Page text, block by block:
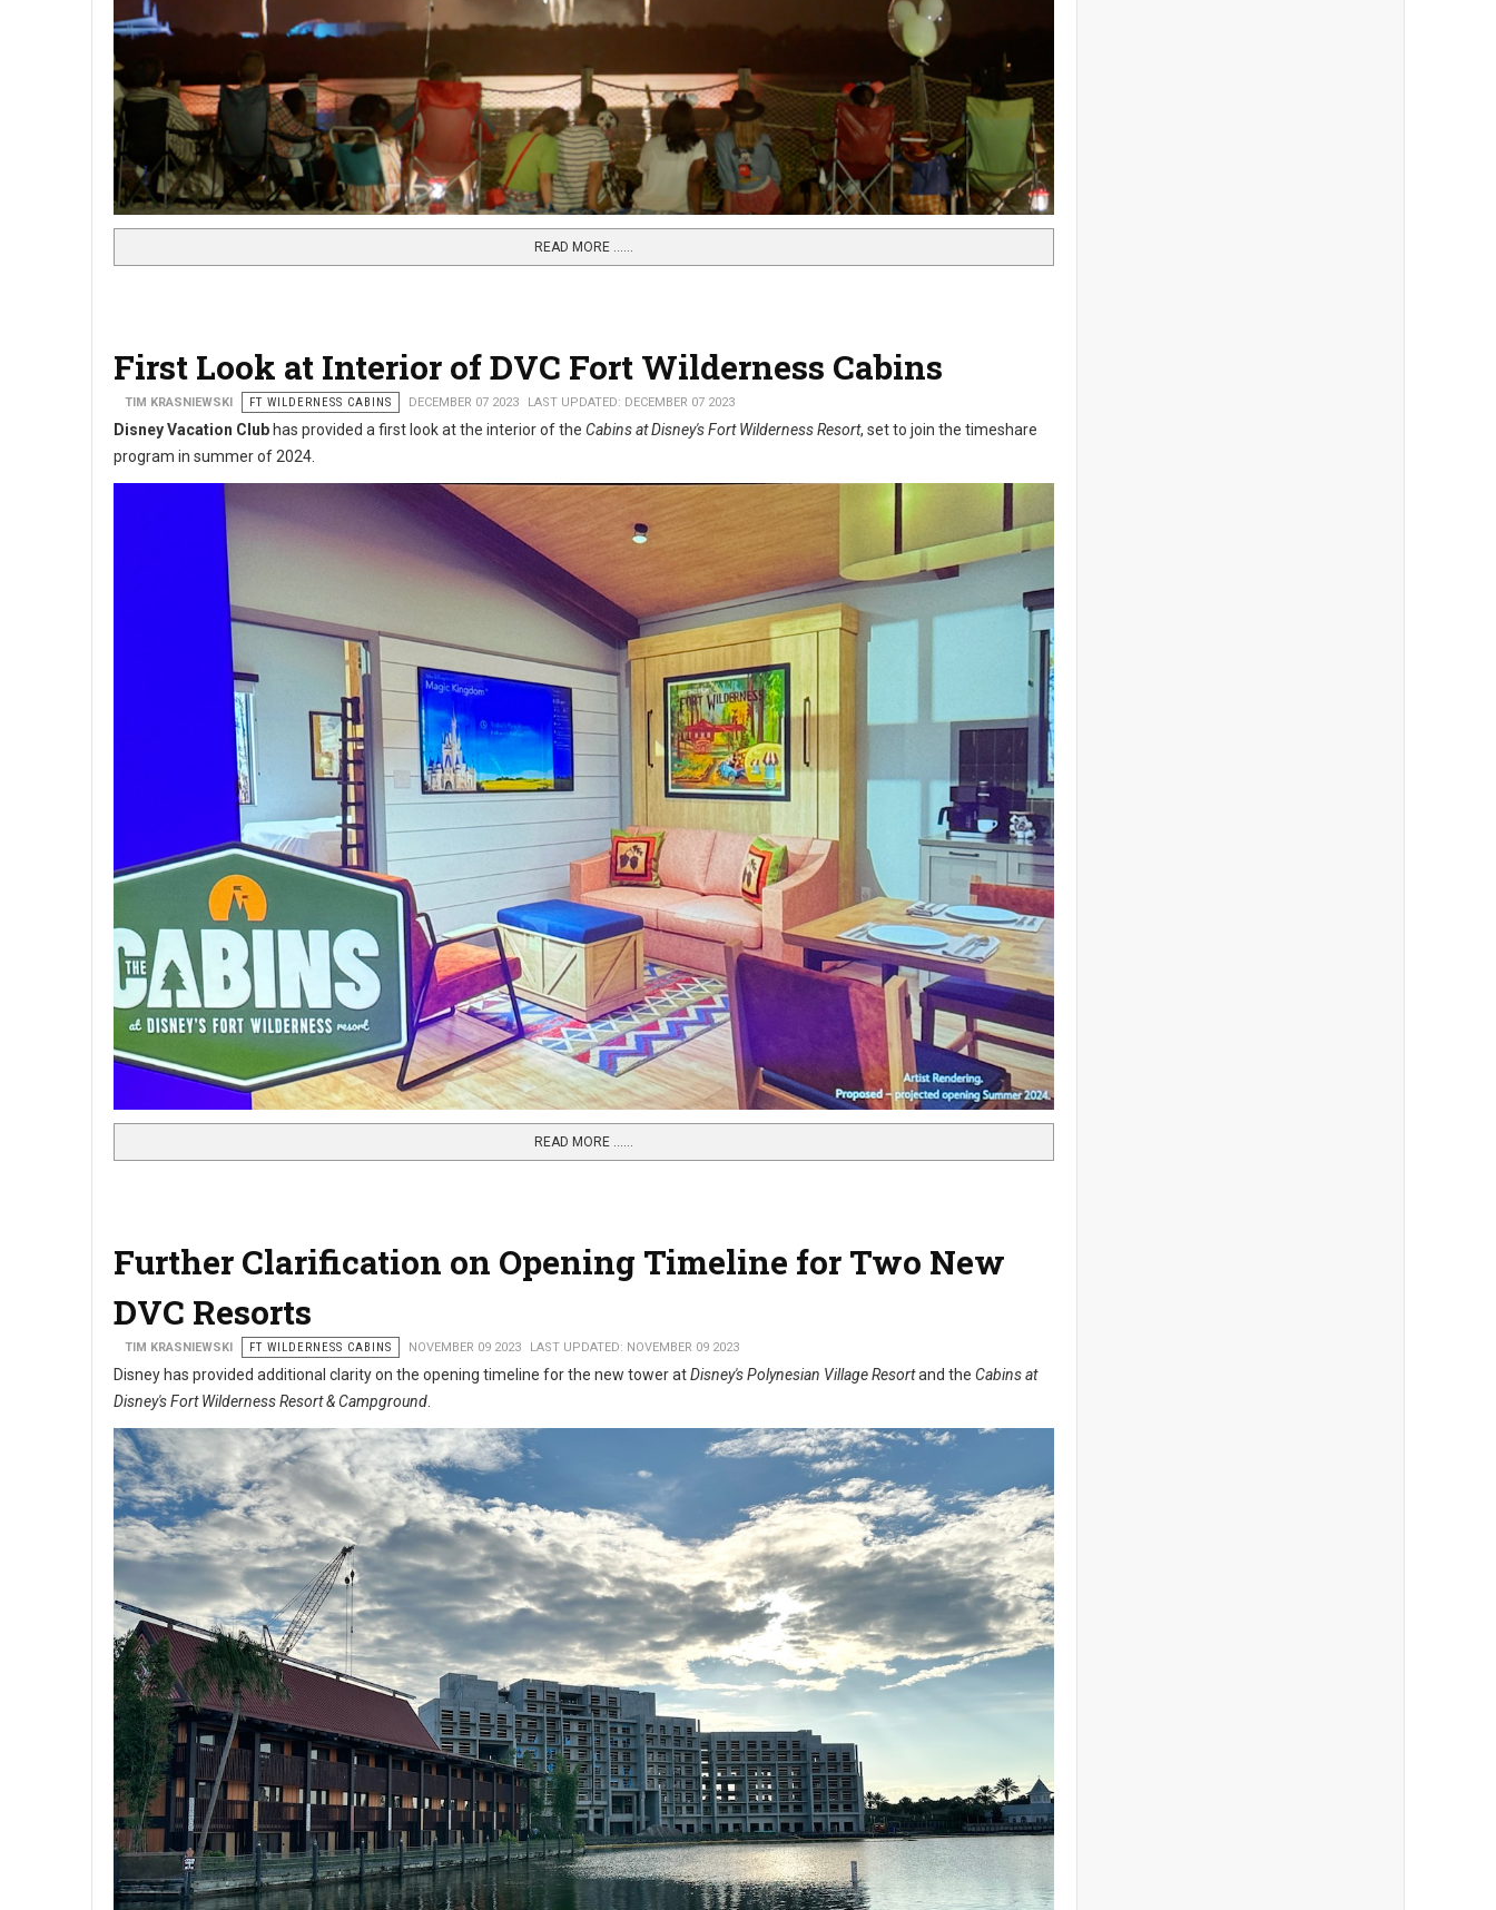
READ MORE …...
First Look at Interior of DVC Fort Wilderness Cabins
TIM KRASNIEWSKI FT WILDERNESS CABINS DECEMBER 07 2023 LAST UPDATED: DECEMBER 07 2023
Disney Vacation Club has provided a first look at the interior of the Cabins at Disney's Fort Wilderness Resort, set to join the timeshare
program in summer of 2024.
READ MORE …...
Further Clarification on Opening Timeline for Two New
DVC Resorts
TIM KRASNIEWSKI FT WILDERNESS CABINS NOVEMBER 09 2023 LAST UPDATED: NOVEMBER 09 2023
Disney has provided additional clarity on the opening timeline for the new tower atDisney's Polynesian Village Resortand the Cabins at
Disney's Fort Wilderness Resort & Campground.